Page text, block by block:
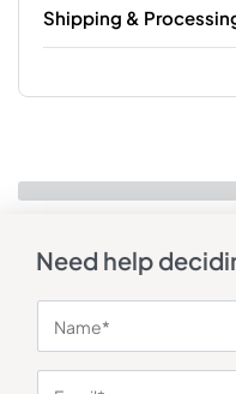
Shipping &
Need help